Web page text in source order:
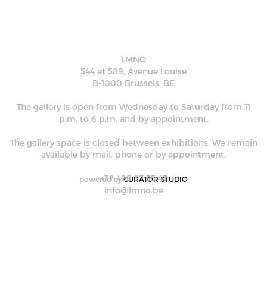
LMNO
544 et 589, Avenue Louise
B-1000 Brussels, BE
powered by CURATOR STUDIO
The gallery is open from Wednesday to Saturday from 11
p.m. to 6 p.m. and by appointment.
The gallery space is closed between exhibitions. We remain
available by mail, phone or by appointment.
+32 498 57 35 47
info@lmno.be